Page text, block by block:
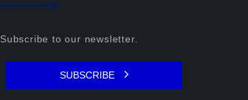
Subscribe to our newsletter.
SUBSCRIBE